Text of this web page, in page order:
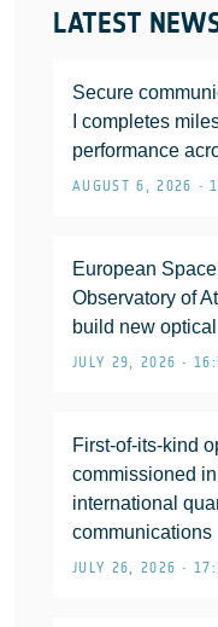
LATEST
Secure
I completes
performance
AUGUST 6, 2026 •
European
Observatory of
build new
JULY 29, 2026 •
First-of-its-kind
commissioned
international
communications
JULY 26, 2026 •